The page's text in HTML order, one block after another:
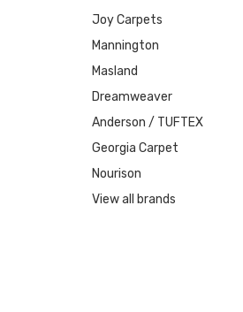
Joy Carpets
Mannington
Masland
Dreamweaver
Anderson / TUFTEX
Georgia Carpet
Nourison
View all brands